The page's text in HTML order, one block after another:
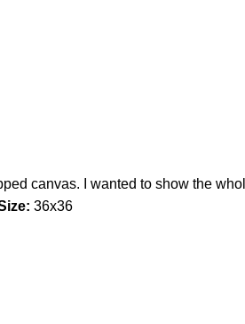
canvas. I wanted to show the
36x36